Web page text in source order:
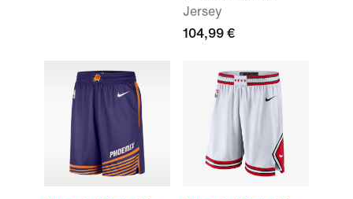
Jersey
104,99 €